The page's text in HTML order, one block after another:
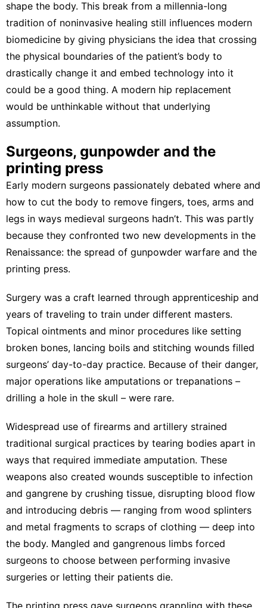
shape the body. This break from a millennia-long
tradition of noninvasive healing still influences modern
biomedicine by giving physicians the idea that crossing
the physical boundaries of the patient’s body to
drastically change it and embed technology into it
could be a good thing. A modern hip replacement
would be unthinkable without that underlying
assumption.
Surgeons, gunpowder and the
printing press
Early modern surgeons passionately debated where and
how to cut the body to remove fingers, toes, arms and
legs in ways medieval surgeons hadn’t. This was partly
because they confronted two new developments in the
Renaissance: the spread of gunpowder warfare and the
printing press.
Surgery was a craft learned through apprenticeship and
years of traveling to train under different masters.
Topical ointments and minor procedures like setting
broken bones, lancing boils and stitching wounds filled
surgeons’ day-to-day practice. Because of their danger,
major operations like amputations or trepanations –
drilling a hole in the skull – were rare.
Widespread use of firearms and artillery strained
traditional surgical practices by tearing bodies apart in
ways that required immediate amputation. These
weapons also created wounds susceptible to infection
and gangrene by crushing tissue, disrupting blood flow
and introducing debris — ranging from wood splinters
and metal fragments to scraps of clothing — deep into
the body. Mangled and gangrenous limbs forced
surgeons to choose between performing invasive
surgeries or letting their patients die.
The printing press gave surgeons grappling with these